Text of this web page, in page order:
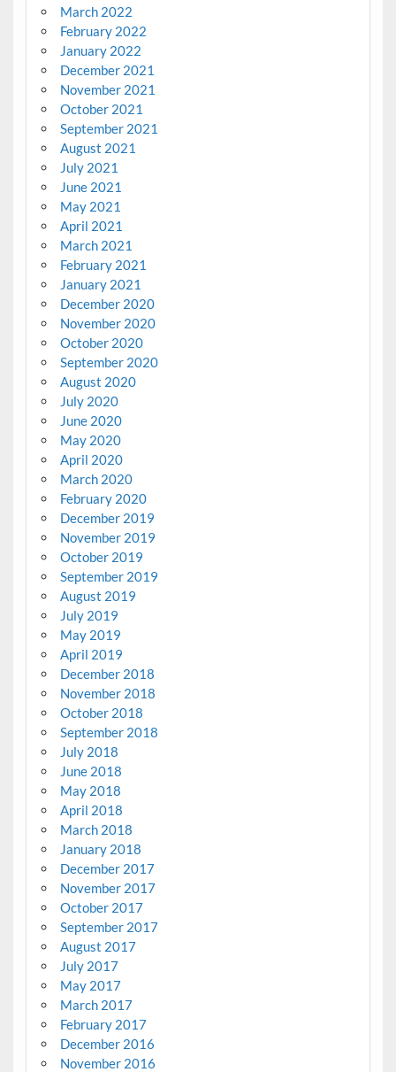
March 2022
February 2022
January 2022
December 2021
November 2021
October 2021
September 2021
August 2021
July 2021
June 2021
May 2021
April 2021
March 2021
February 2021
January 2021
December 2020
November 2020
October 2020
September 2020
August 2020
July 2020
June 2020
May 2020
April 2020
March 2020
February 2020
December 2019
November 2019
October 2019
September 2019
August 2019
July 2019
May 2019
April 2019
December 2018
November 2018
October 2018
September 2018
July 2018
June 2018
May 2018
April 2018
March 2018
January 2018
December 2017
November 2017
October 2017
September 2017
August 2017
July 2017
May 2017
March 2017
February 2017
December 2016
November 2016